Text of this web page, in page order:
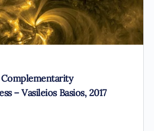
– Vasileios Basios, 2017